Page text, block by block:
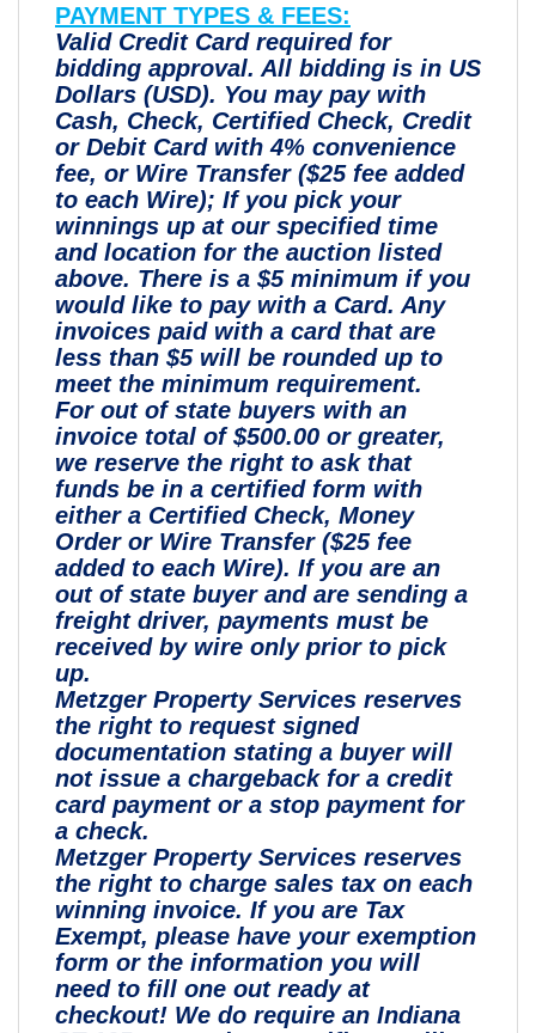
PAYMENT TYPES & FEES:
Valid Credit Card required for
bidding approval. All bidding is in US
Dollars (USD). You may pay with
Cash, Check, Certified Check, Credit
or Debit Card with 4% convenience
fee, or Wire Transfer ($25 fee added
to each Wire); If you pick your
winnings up at our specified time
and location for the auction listed
above. There is a $5 minimum if you
would like to pay with a Card. Any
invoices paid with a card that are
less than $5 will be rounded up to
meet the minimum requirement.
For out of state buyers with an
invoice total of $500.00 or greater,
we reserve the right to ask that
funds be in a certified form with
either a Certified Check, Money
Order or Wire Transfer ($25 fee
added to each Wire). If you are an
out of state buyer and are sending a
freight driver, payments must be
received by wire only prior to pick
up.
Metzger Property Services reserves
the right to request signed
documentation stating a buyer will
not issue a chargeback for a credit
card payment or a stop payment for
a check.
Metzger Property Services reserves
the right to charge sales tax on each
winning invoice. If you are Tax
Exempt, please have your exemption
form or the information you will
need to fill one out ready at
checkout! We do require an Indiana